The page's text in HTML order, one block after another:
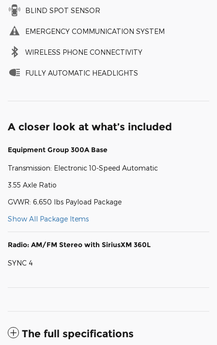
BLIND SPOT SENSOR
EMERGENCY COMMUNICATION SYSTEM
WIRELESS PHONE CONNECTIVITY
FULLY AUTOMATIC HEADLIGHTS
A closer look at what’s included
Equipment Group 300A Base
Transmission: Electronic 10-Speed Automatic
3.55 Axle Ratio
GVWR: 6,650 lbs Payload Package
Show All Package Items
Radio: AM/FM Stereo with SiriusXM 360L
SYNC 4
The full specifications